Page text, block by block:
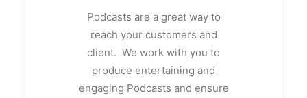
Podcasts are a great way to
reach your customers and
client. We work with you to
produce entertaining and
engaging Podcasts and ensure